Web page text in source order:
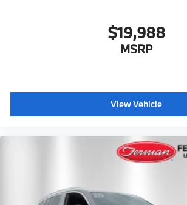
$19,988
MSRP
View Vehicle